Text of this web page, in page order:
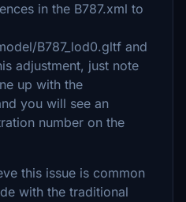
in the B787.xml to
B787_lod0.gltf and
adjustment, just note
up with the
you will see an
number on the
this issue is common
with the traditional